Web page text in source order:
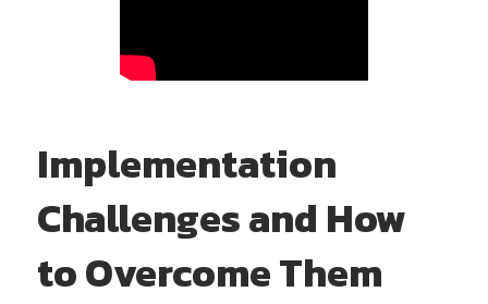
Implementation
Challenges and How
to Overcome Them